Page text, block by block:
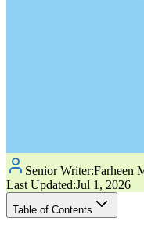
Senior Writer:Farheen
Last Updated:Jul 1, 2026
Table of Contents